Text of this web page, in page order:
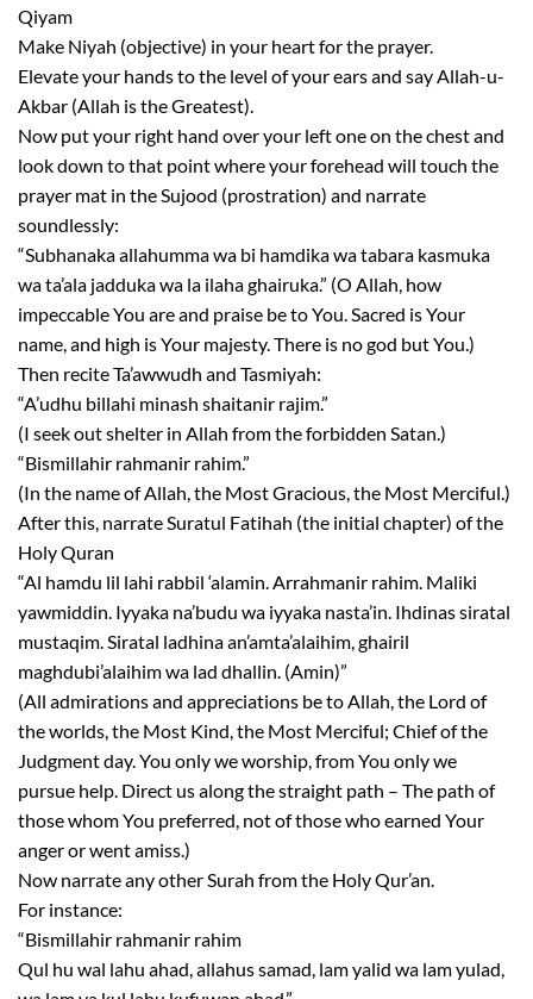
Qiyam
Make Niyah (objective) in your heart for the prayer.
Elevate your hands to the level of your ears and say Allah-u-
Akbar (Allah is the Greatest).
Now put your right hand over your left one on the chest and
look down to that point where your forehead will touch the
prayer mat in the Sujood (prostration) and narrate
soundlessly:
“Subhanaka allahumma wa bi hamdika wa tabara kasmuka
wa ta’ala jadduka wa la ilaha ghairuka.” (O Allah, how
impeccable You are and praise be to You. Sacred is Your
name, and high is Your majesty. There is no god but You.)
Then recite Ta’awwudh and Tasmiyah:
“A’udhu billahi minash shaitanir rajim.”
(I seek out shelter in Allah from the forbidden Satan.)
“Bismillahir rahmanir rahim.”
(In the name of Allah, the Most Gracious, the Most Merciful.)
After this, narrate Suratul Fatihah (the initial chapter) of the
Holy Quran
“Al hamdu lil lahi rabbil ‘alamin. Arrahmanir rahim. Maliki
yawmiddin. Iyyaka na’budu wa iyyaka nasta’in. Ihdinas siratal
mustaqim. Siratal ladhina an’amta’alaihim, ghairil
maghdubi’alaihim wa lad dhallin. (Amin)”
(All admirations and appreciations be to Allah, the Lord of
the worlds, the Most Kind, the Most Merciful; Chief of the
Judgment day. You only we worship, from You only we
pursue help. Direct us along the straight path – The path of
those whom You preferred, not of those who earned Your
anger or went amiss.)
Now narrate any other Surah from the Holy Qur’an.
For instance:
“Bismillahir rahmanir rahim
Qul hu wal lahu ahad, allahus samad, lam yalid wa lam yulad,